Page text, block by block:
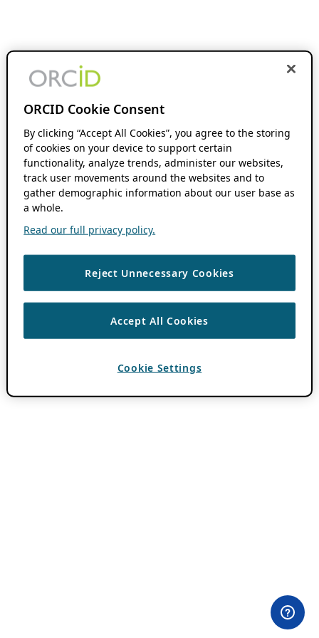
ORCID Cookie Consent
By clicking “Accept All Cookies”, you agree to the storing
of cookies on your device to support certain
functionality, analyze trends, administer our websites,
track user movements around the websites and to
gather demographic information about our user base as
a whole.
Read our full privacy policy.
Reject Unnecessary Cookies
Accept All Cookies
Cookie Settings